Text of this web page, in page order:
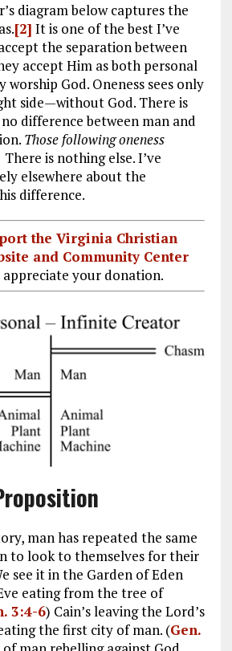
diagram below captures the
[2] It is one of the best I’ve
the separation between
accept Him as both personal
worship God. Oneness sees only
side—without God. There is
difference between man and
Those following oneness
There is nothing else. I’ve
elsewhere about the
difference.
the Virginia Christian
and Community Center
appreciate your donation.
man has repeated the same
to look to themselves for their
see it in the Garden of Eden
eating from the tree of
3:4-6) Cain’s leaving the Lord’s
the first city of man. (Gen.